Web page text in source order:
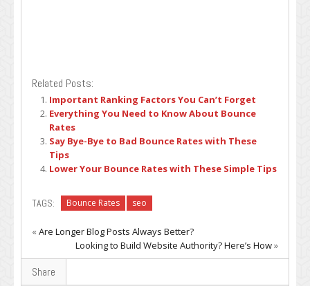
Related Posts:
Important Ranking Factors You Can’t Forget
Everything You Need to Know About Bounce
Rates
Say Bye-Bye to Bad Bounce Rates with These
Tips
Lower Your Bounce Rates with These Simple Tips
TAGS: Bounce Rates seo
«Are Longer Blog Posts Always Better?
Looking to Build Website Authority? Here’s How»
Share